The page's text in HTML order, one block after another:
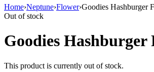
Home›Neptune›Flower›Goodies Hashburger
Out of stock
Goodies Hashburger
This product is currently out of stock.